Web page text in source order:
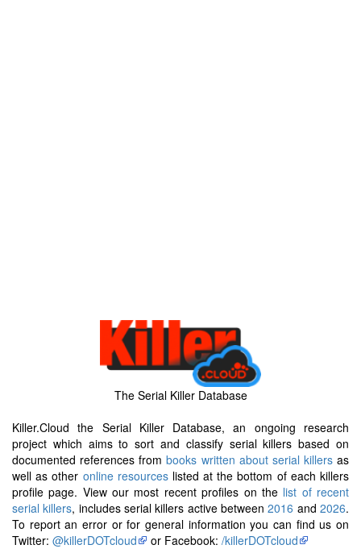
The Serial Killer Database
Killer.Cloud the Serial Killer Database, an ongoing research
project which aims to sort and classify serial killers based on
documented references frombooks written about serial killersas
well as other online resourceslisted at the bottom of each killers
profile page. View our most recent profiles on the list of recent
serial killers, includes serial killers active between2016 and2026.
To report an error or for general information you can find us on
Twitter: @killerDOTcloud or Facebook: /killerDOTcloud